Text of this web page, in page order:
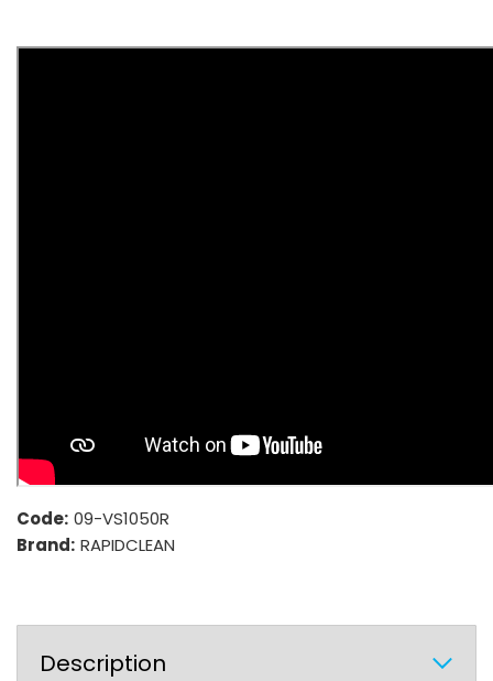
Code: 09-VS1050R
Brand: RAPIDCLEAN
Description